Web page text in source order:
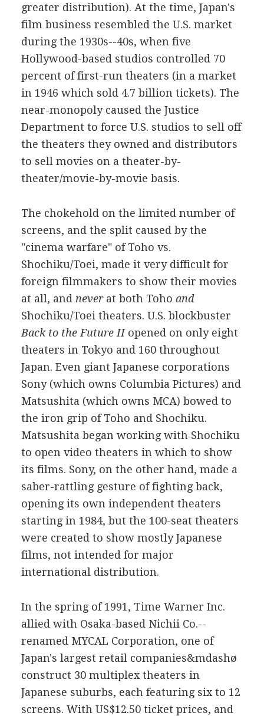
greater distribution). At the time, Japan's
film business resembled the U.S. market
during the 1930s--40s, when five
Hollywood-based studios controlled 70
percent of first-run theaters (in a market
in 1946 which sold 4.7 billion tickets). The
near-monopoly caused the Justice
Department to force U.S. studios to sell off
the theaters they owned and distributors
to sell movies on a theater-by-
theater/movie-by-movie basis.
The chokehold on the limited number of
screens, and the split caused by the
"cinema warfare" of Toho vs.
Shochiku/Toei, made it very difficult for
foreign filmmakers to show their movies
at all, and neverat both Toho and
Shochiku/Toei theaters. U.S. blockbuster
Back to the Future IIopened on only eight
theaters in Tokyo and 160 throughout
Japan. Even giant Japanese corporations
Sony (which owns Columbia Pictures) and
Matsushita (which owns MCA) bowed to
the iron grip of Toho and Shochiku.
Matsushita began working with Shochiku
to open video theaters in which to show
its films. Sony, on the other hand, made a
saber-rattling gesture of fighting back,
opening its own independent theaters
starting in 1984, but the 100-seat theaters
were created to show mostly Japanese
films, not intended for major
international distribution.
In the spring of 1991, Time Warner Inc.
allied with Osaka-based Nichii Co.--
renamed MYCAL Corporation, one of
Japan's largest retail companies&mdashø
construct 30 multiplex theaters in
Japanese suburbs, each featuring six to 12
screens. With US$12.50 ticket prices, and